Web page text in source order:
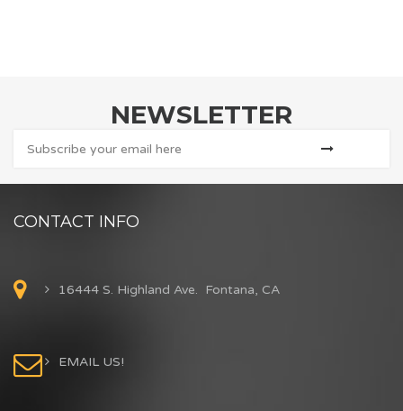
NEWSLETTER
CONTACT INFO
16444 S. Highland Ave. Fontana, CA
EMAIL US!